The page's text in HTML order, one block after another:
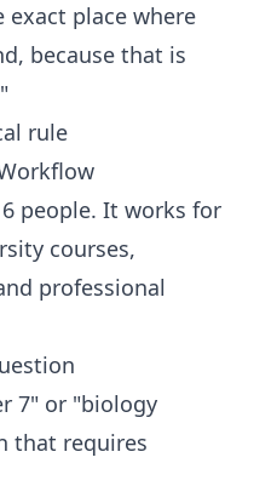
place where
because that is
rule
people. It works for
courses,
professional
7" or "biology
that requires